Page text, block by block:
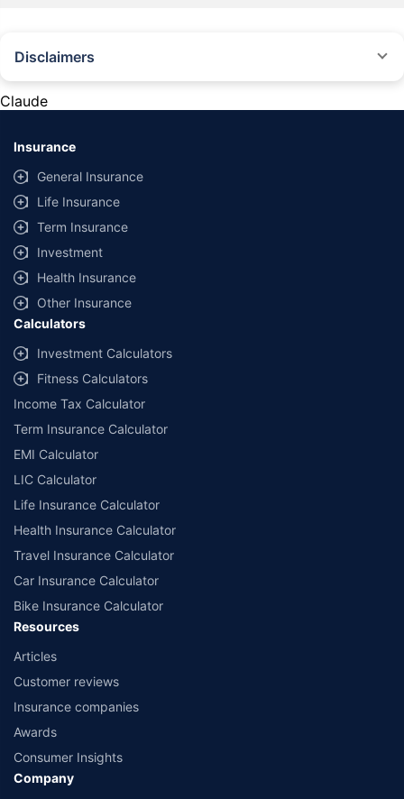
Disclaimers
provided by different insurance companies for the same vehicle with the
same IDV and same NCB. Actual time for transaction may vary subject to
additional data requirements and operational processes.
+Savings are based on the maximum discount on own damage premium as
offered by our insurer partners.
^Lowest Price Guaranteed is based on certifications shared by insurers
with us. Policybazaar will facilitate price matching subject to the terms
and conditions of select insurers.
##Claim Assurance Program: Pick-up and drop facility available in 1400+
select network garages. On-ground workshop team available in select
workshops. Repair warranty on parts at the sole discretion of insurance
companies. Dedicated Claims Manager. 24x7 Claim Assistance.
Claude
Insurance
General Insurance
Life Insurance
Term Insurance
Investment
Health Insurance
Other Insurance
Calculators
Investment Calculators
Fitness Calculators
Income Tax Calculator
Term Insurance Calculator
EMI Calculator
LIC Calculator
Life Insurance Calculator
Health Insurance Calculator
Travel Insurance Calculator
Car Insurance Calculator
Bike Insurance Calculator
Resources
Articles
Customer reviews
Insurance companies
Awards
Consumer Insights
Company